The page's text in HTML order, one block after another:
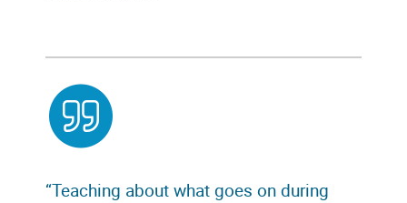
“Teaching about what goes on during